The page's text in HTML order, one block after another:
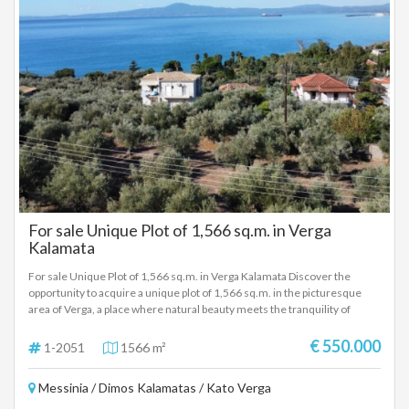
For sale Unique Plot of 1,566 sq.m. in Verga
Kalamata
For sale Unique Plot of 1,566 sq.m. in Verga Kalamata Discover the
opportunity to acquire a unique plot of 1,566 sq.m. in the picturesque
area of ​​Verga, a place where natural beauty meets the tranquility of
houses with a total area of ​​400 sq.m., ideal for creating your dream
home or investing in a tourism business. Plot Features: Area: 1,566
building height: 7.5 m. Distance from the sea: Just 350 m from the crystal
1-2051 1566 m² € 550.000
Messinia / Dimos Kalamatas / Kato Verga